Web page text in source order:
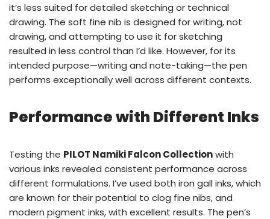
it’s less suited for detailed sketching or technical
drawing. The soft fine nib is designed for writing, not
drawing, and attempting to use it for sketching
resulted in less control than I’d like. However, for its
intended purpose—writing and note-taking—the pen
performs exceptionally well across different contexts.
Performance with Different Inks
Testing the PILOT Namiki Falcon Collectionwith
various inks revealed consistent performance across
different formulations. I’ve used both iron gall inks, which
are known for their potential to clog fine nibs, and
modern pigment inks, with excellent results. The pen’s